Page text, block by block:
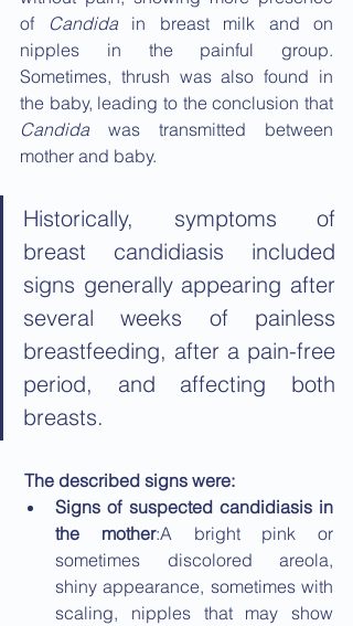
of
Candida in breast milk and on
nipples in the painful group.
Sometimes, thrush was also found in
Candida was transmitted between
mother and baby.
Historically, symptoms of
breast candidiasis included
signs generally appearing after
several weeks of painless
breastfeeding, after a pain-free
period, and affecting both
breasts.
The described signs were:
Signs of suspected candidiasis in
the mother:A bright pink or
sometimes discolored areola,
shiny appearance, sometimes with
scaling, nipples that may show